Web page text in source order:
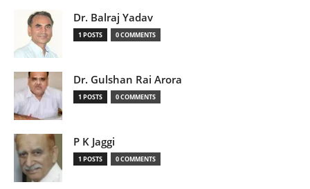
Dr. Balraj Yadav
1 POSTS 0 COMMENTS
Dr. Gulshan Rai Arora
1 POSTS 0 COMMENTS
P K Jaggi
1 POSTS 0 COMMENTS